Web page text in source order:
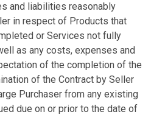
and liabilities reasonably
in respect of Products that
or Services not fully
as any costs, expenses and
of the completion of the
of the Contract by Seller
Purchaser from any existing
due on or prior to the date of